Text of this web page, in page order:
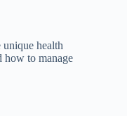
unique health
how to manage